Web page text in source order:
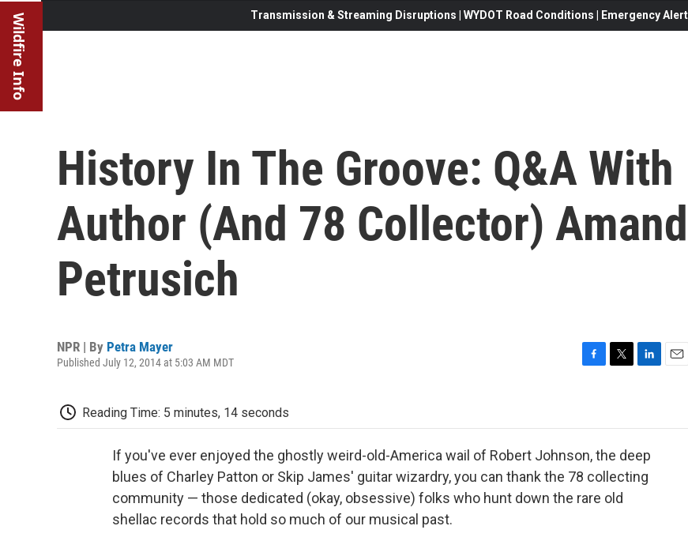
Wildfire Info Transmission & Streaming Disruptions | WYDOT Road Conditions | Emergency
History In The Groove: Q&A With
Author (And 78 Collector)
Petrusich
NPR | By Petra Mayer
Published July 12, 2014 at 5:03 AM MDT
o
o
k
e
d
n
Reading Time: 5 minutes, 14 seconds
If you've ever enjoyed the ghostly weird-old-America wail of Robert Johnson, the deep
blues of Charley Patton or Skip James' guitar wizardry, you can thank the 78 collecting
community — those dedicated (okay, obsessive) folks who hunt down the rare old
shellac records that hold so much of our musical past.